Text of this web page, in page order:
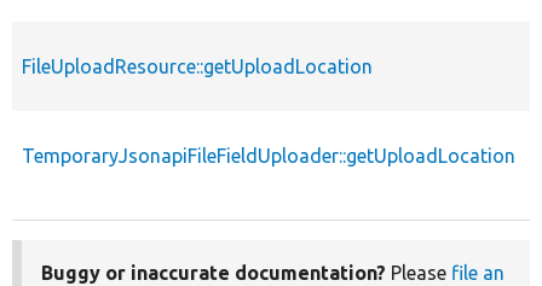
FileUploadResource::getUploadLocation
TemporaryJsonapiFileFieldUploader::getUploadLocation
Buggy or inaccurate documentation? Please file an